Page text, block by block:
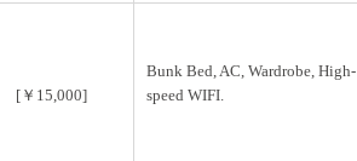
[￥15,000]
Bunk Bed, AC, Wardrobe, High-
speed WIFI.